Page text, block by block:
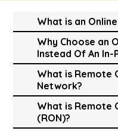
What is an
Why Choose an
Instead Of An
What is Remote
Network?
What is Remote
(RON)?